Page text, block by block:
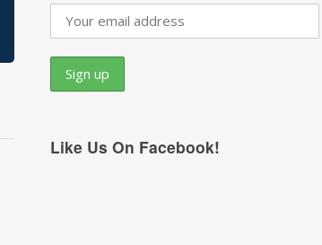
Like Us On Facebook!